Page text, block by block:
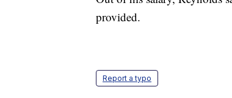
provided.
Report a typo